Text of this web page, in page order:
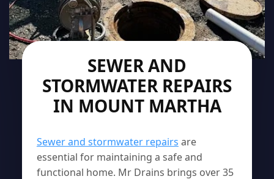
SEWER AND
STORMWATER REPAIRS
IN MOUNT MARTHA
Sewer and stormwater repairs are
essential for maintaining a safe and
functional home. Mr Drains brings over 35